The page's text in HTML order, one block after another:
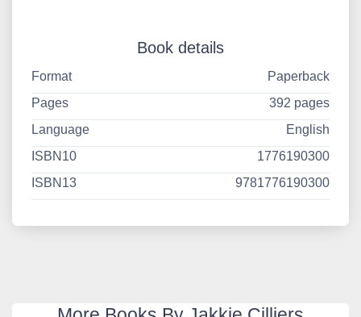
Book details
Format
Paperback
Pages
392 pages
Language
English
ISBN10
1776190300
ISBN13
9781776190300